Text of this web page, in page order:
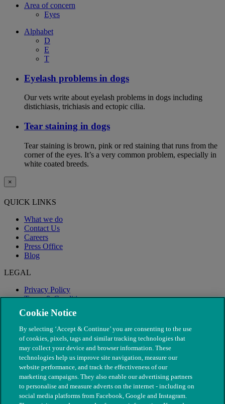
Area of concern
Eyes
Alphabet
D
E
T
Eyelash problems in dogs
Our vets write about eyelash problems in dogs including
distichiasis, trichiasis and ectopic cilia.
Tear staining in dogs
Tear staining is brown, pink or red staining that runs from the
corner of the eyes. It’s a very common problem, especially in
white coated breeds.
×
QUICK LINKS
What we do
Contact Us
Careers
Press Office
Blog
LEGAL
Privacy Policy
Terms & Conditions
Modern Slavery
Cookie Notice
By selecting ‘Accept & Continue’ you are consenting to the use
of cookies, pixels, tags and similar tracking technologies that
may collect your device and browser information. These
technologies help us improve site navigation, measure our
website performance, and track the effectiveness of our
marketing campaigns. They also enable our advertising partners
to personalise and measure adverts on the internet - including on
social media platforms from Facebook, Google and Instagram.